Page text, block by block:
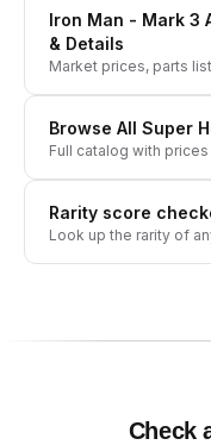
Iron Man - Mark 3
& Details
Market prices, parts
Browse All Super
Full catalog with
Rarity score
Look up the rarity of
Check